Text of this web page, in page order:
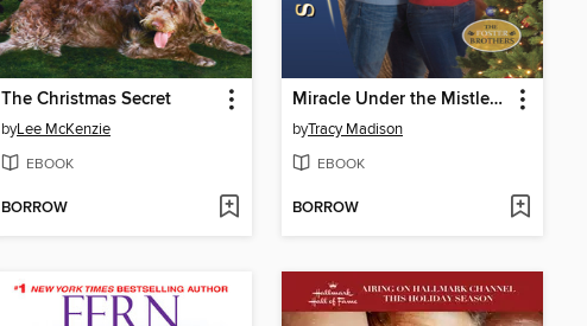
The Christmas Secret
byLee McKenzie
EBOOK
BORROW
Miracle Under the Mistletoe
byTracy Madison
EBOOK
BORROW